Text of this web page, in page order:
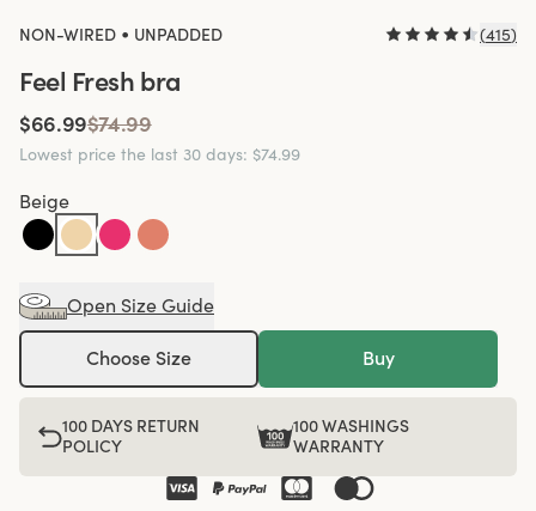
NON-WIRED • UNPADDED (415)
Feel Fresh bra
$66.99$74.99
Lowest price the last 30 days: $74.99
Beige
Open Size Guide
Choose Size Buy
100 DAYS RETURN
POLICY
100 WASHINGS
WARRANTY